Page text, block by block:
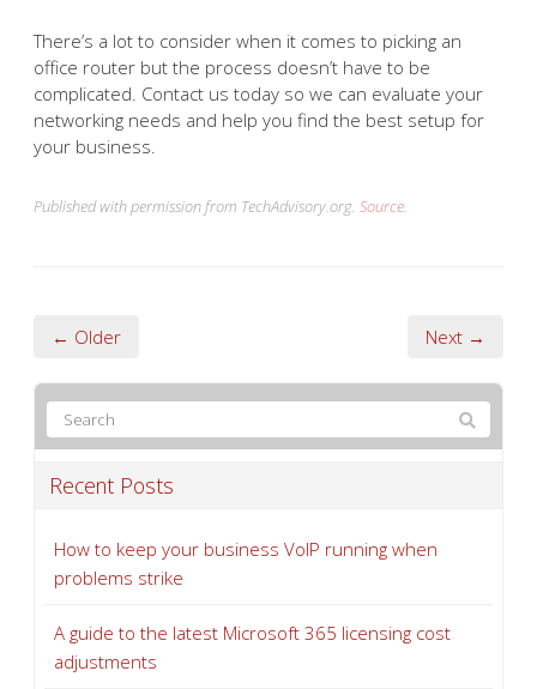
There’s a lot to consider when it comes to picking an
office router but the process doesn’t have to be
complicated. Contact us today so we can evaluate your
networking needs and help you find the best setup for
your business.
Published with permission from TechAdvisory.org. Source.
← Older Next →
Recent Posts
How to keep your business VoIP running when
problems strike
A guide to the latest Microsoft 365 licensing cost
adjustments